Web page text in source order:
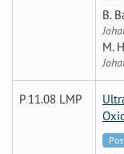
B.
M.
P 11.08 LMP